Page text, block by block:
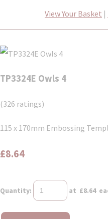
View Your Basket |
TP3324E Owls 4
(326 ratings)
115 x 170mm Embossing
£8.64
Quantity: at £8.64